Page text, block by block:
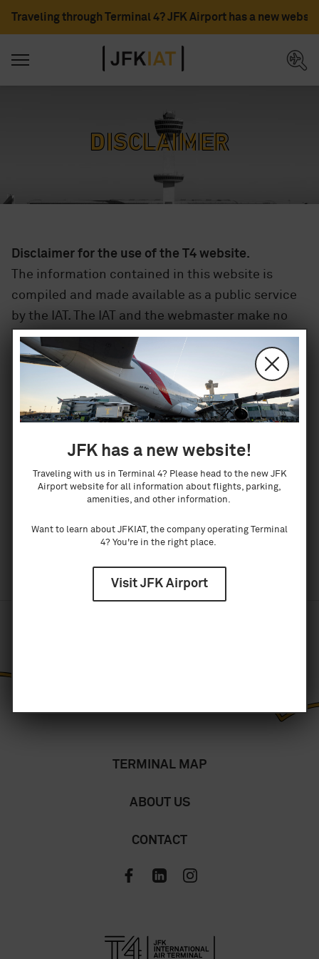
Traveling through Terminal 4? JFK Airport has a new
Disclaimer
Disclaimer for the use of the T4 website.
The information contained in this website is
compiled and made available as a public service
by the IAT. The IAT and the webmaster make no
warranty or guarantee as to the accuracy,
reliability, or completeness of the information.
Neither the IAT or the webmaster are responsible
for any errors, omissions, or results obtained from
the use of the information contained in this
sites, JFKIAT does not guarantee, approve, or
endorse the information or products available on
these sites. Use of the information is the sole
responsibility of the user.
TERMINAL MAP
ABOUT US
CONTACT
JFK has a new website!
Traveling with us in Terminal 4? Please head to the new JFK
Airport website for all information about flights, parking,
amenities, and other information.
Want to learn about JFKIAT, the company operating Terminal
4? You're in the right place.
Visit JFK Airport